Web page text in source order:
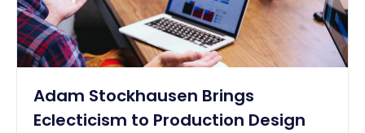
Adam Stockhausen Brings
Eclecticism to Production Design